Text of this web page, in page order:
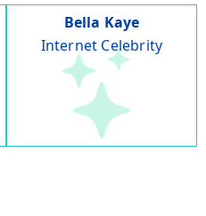
Bella Kaye
Internet Celebrity